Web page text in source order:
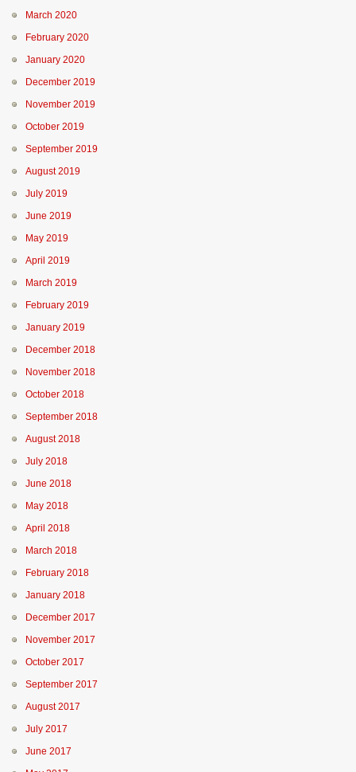
March 2020
February 2020
January 2020
December 2019
November 2019
October 2019
September 2019
August 2019
July 2019
June 2019
May 2019
April 2019
March 2019
February 2019
January 2019
December 2018
November 2018
October 2018
September 2018
August 2018
July 2018
June 2018
May 2018
April 2018
March 2018
February 2018
January 2018
December 2017
November 2017
October 2017
September 2017
August 2017
July 2017
June 2017